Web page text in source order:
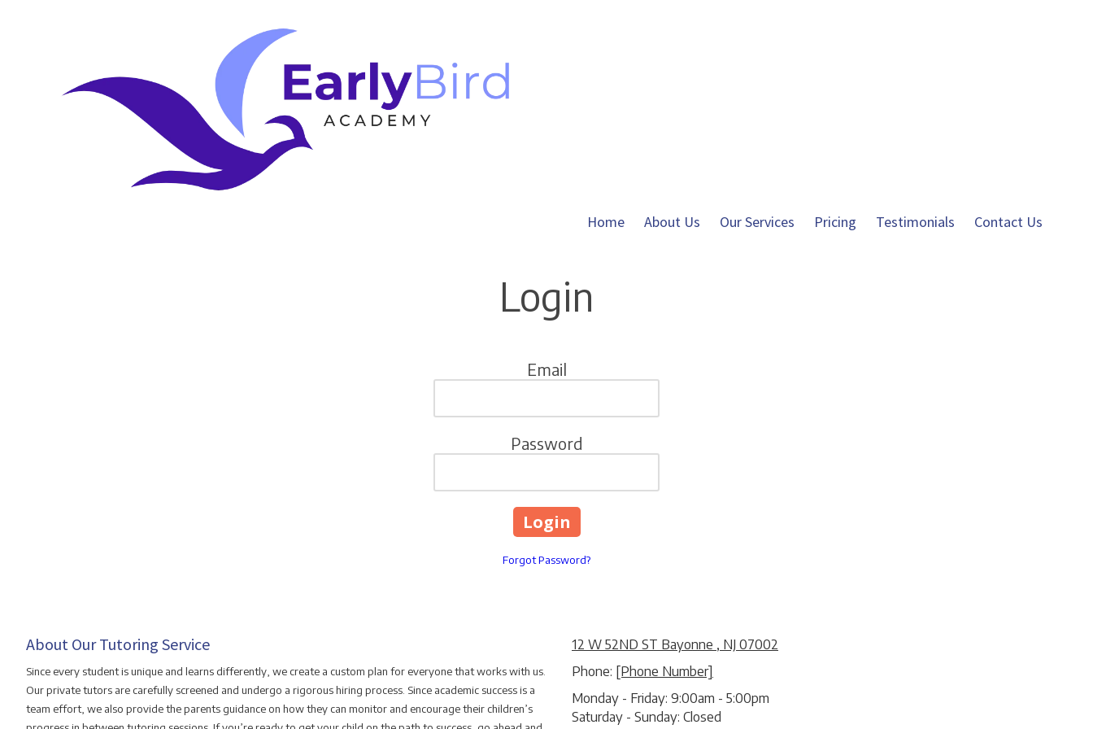
Home About Us Our Services Pricing Testimonials Contact Us
Login
Email
Password
Forgot Password?
About Our Tutoring Service
Since every student is unique and learns differently, we create a custom plan for everyone that works with us.
Our private tutors are carefully screened and undergo a rigorous hiring process. Since academic success is a
team effort, we also provide the parents guidance on how they can monitor and encourage their children’s
12 W 52ND ST Bayonne , NJ 07002
Phone: [Phone Number]
Monday - Friday: 9:00am - 5:00pm
Saturday - Sunday: Closed